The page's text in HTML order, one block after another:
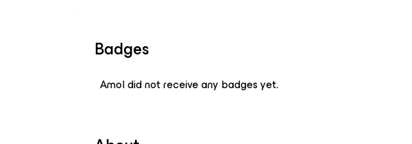
Badges
Amol did not receive any badges yet.